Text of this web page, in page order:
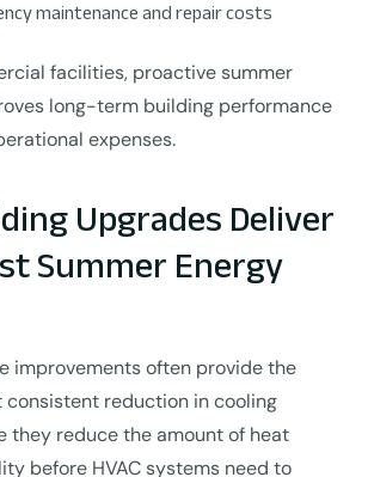
maintenance and repair costs
facilities, proactive summer
long-term building performance
expenses.
Upgrades Deliver
Summer Energy
improvements often provide the
reduction in cooling
they reduce the amount of heat
before HVAC systems need to